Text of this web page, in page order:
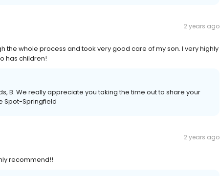
2 years ago
the whole process and took very good care of my son. I very highly
has children!
B. We really appreciate you taking the time out to share your
Spot-Springfield
2 years ago
recommend!!